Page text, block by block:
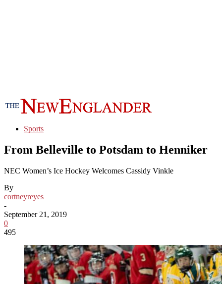
Sports
From Belleville to Potsdam to Henniker
NEC Women’s Ice Hockey Welcomes Cassidy Vinkle
By
cortneyreyes
-
September 21, 2019
0
495